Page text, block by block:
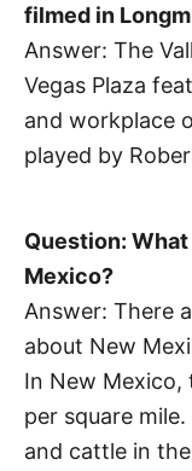
filmed in
Answer: The
Vegas Plaza
and workplace
played by
Question:
Mexico?
Answer: There
about New
In New Mexico,
per square
and cattle in